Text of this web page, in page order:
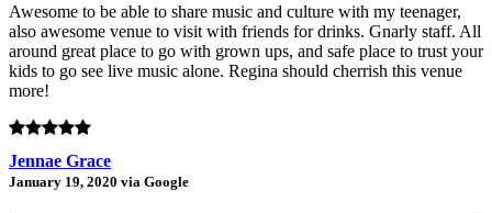
Awesome to be able to share music and culture with my teenager,
also awesome venue to visit with friends for drinks. Gnarly staff. All
around great place to go with grown ups, and safe place to trust your
kids to go see live music alone. Regina should cherrish this venue
more!
Jennae Grace
January 19, 2020 via Google